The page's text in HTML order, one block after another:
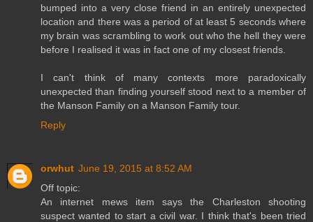
bumped into a very close friend in an entirely unexpected
location and there was a period of at least 5 seconds where
my brain was scrambling to work out who the hell they were
before I realised it was in fact one of my closest friends.
I can't think of many contexts more paradoxically
unexpected than finding yourself stood next to a member of
the Manson Family on a Manson Family tour.
Reply
orwhut June 19, 2015 at 8:52 AM
Off topic:
An internet mews item says the Charleston shooting
suspect wanted to start a civil war. I think that's been tried